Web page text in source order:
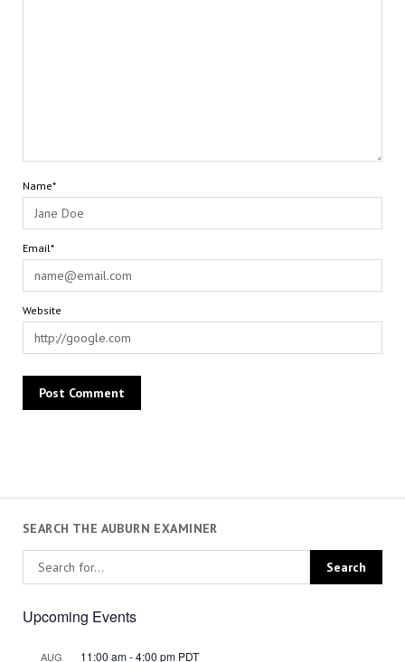
Name*
Email*
Website
SEARCH THE AUBURN EXAMINER
Upcoming Events
AUG 11:00 am-4:00 pm PDT